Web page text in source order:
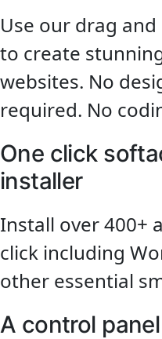
Use our drag
to create
websites. No
required. No
One click
installer
Install over 400+
click including
other essential
A control